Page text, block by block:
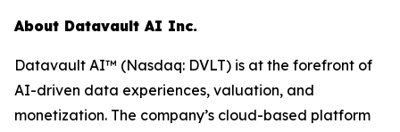
About Datavault AI Inc.
Datavault AI™ (Nasdaq: DVLT) is at the forefront of
AI-driven data experiences, valuation, and
monetization. The company’s cloud-based platform